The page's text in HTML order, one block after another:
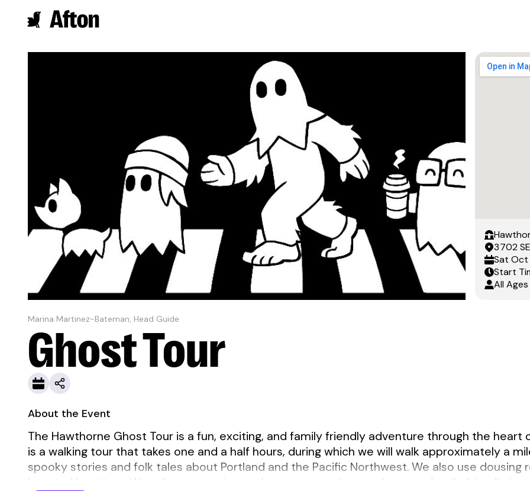
3702
SatOct
Start
All Ages
Marina Martinez-Bateman, Head Guide
Ghost Tour
About the Event
The Hawthorne Ghost Tour is a fun, exciting, and family friendly adventure through the heart
is a walking tour that takes one and a half hours, during which we will walk approximately a
spooky stories and folk tales about Portland and the Pacific Northwest. We also use
haunted locations. We tailor our stories to the guests on the tour, but stay family friendly in